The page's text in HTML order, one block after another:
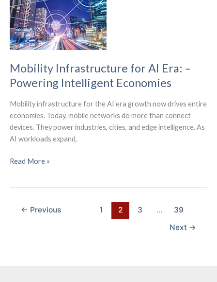
in
Food
Waste
Mobility Infrastructure for AI Era: –
Powering Intelligent Economies
Mobility infrastructure for the AI era growth now drives entire
economies. Today, mobile networks do more than connect
devices. They power industries, cities, and edge intelligence. As
AI workloads expand,
Mobility
Era:
Read More »
← Previous 1 2 3 …
39
Next →